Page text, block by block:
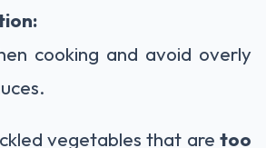
cooking and avoid overly
vegetables that are too